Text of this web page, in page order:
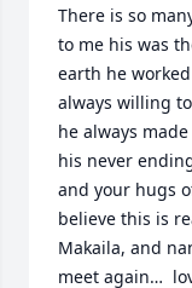
There is so
to me his was
earth he
always willing
he always
his never
and your hugs
believe this is
Makaila, and
meet again…